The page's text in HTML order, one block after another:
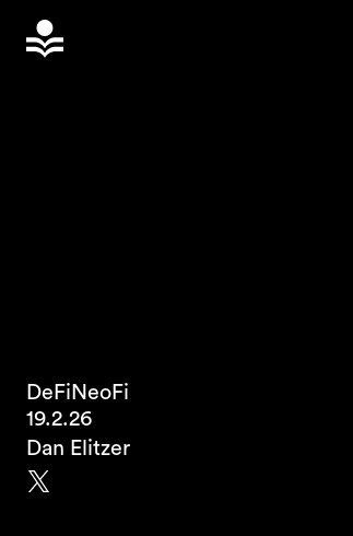
DeFi NeoFi
19.2.26
Dan Elitzer